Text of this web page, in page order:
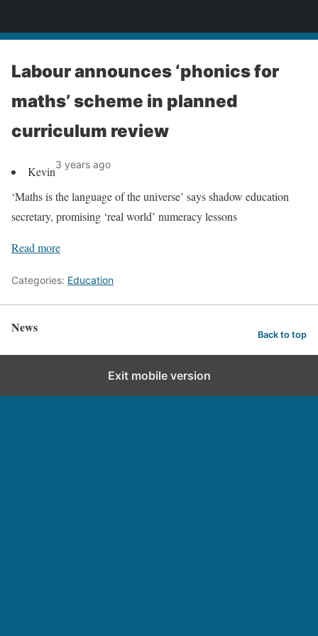
Labour announces ‘phonics for
maths’ scheme in planned
curriculum review
Kevin3 years ago
‘Maths is the language of the universe’ says shadow education
secretary, promising ‘real world’ numeracy lessons
Read more
Categories: Education
News Back to top
Exit mobile version